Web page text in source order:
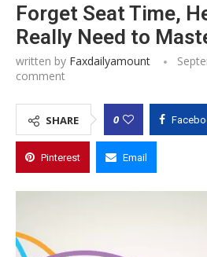
Forget Seat Time,
Really Need to
written by Faxdailyamount
comment
SHARE 0
Pinterest Email